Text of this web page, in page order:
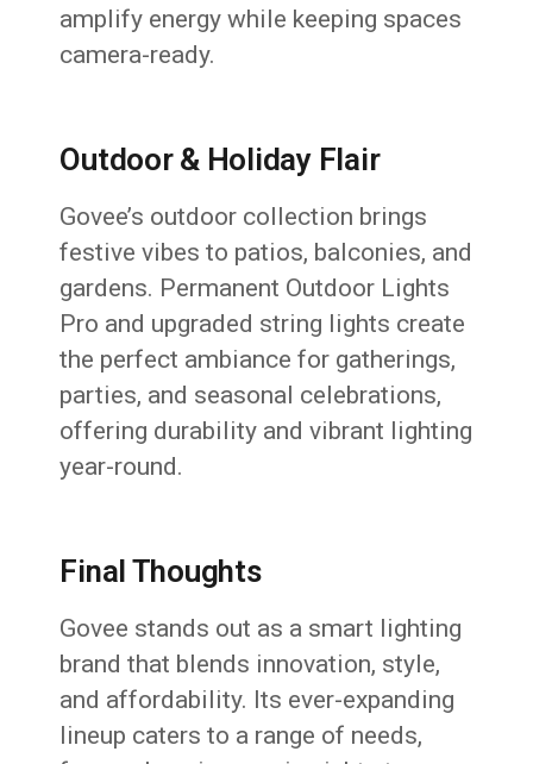
amplify energy while keeping spaces
camera-ready.
Outdoor & Holiday Flair
Govee’s outdoor collection brings
festive vibes to patios, balconies, and
gardens. Permanent Outdoor Lights
Pro and upgraded string lights create
the perfect ambiance for gatherings,
parties, and seasonal celebrations,
offering durability and vibrant lighting
year-round.
Final Thoughts
Govee stands out as a smart lighting
brand that blends innovation, style,
and affordability. Its ever-expanding
lineup caters to a range of needs,